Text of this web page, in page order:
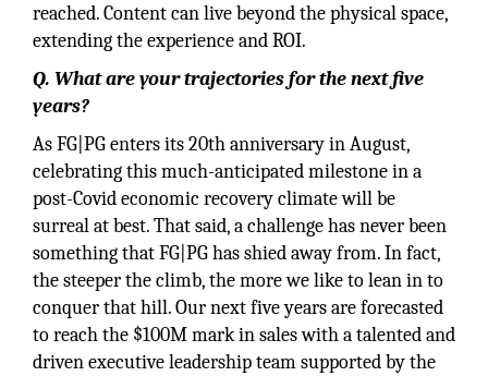
reached. Content can live beyond the physical space,
extending the experience and ROI.
Q. What are your trajectories for the next five
years?
As FG|PG enters its 20th anniversary in August,
celebrating this much-anticipated milestone in a
post-Covid economic recovery climate will be
surreal at best. That said, a challenge has never been
something that FG|PG has shied away from. In fact,
the steeper the climb, the more we like to lean in to
conquer that hill. Our next five years are forecasted
to reach the $100M mark in sales with a talented and
driven executive leadership team supported by the